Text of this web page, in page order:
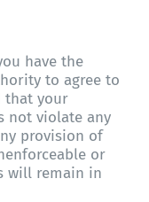
have the
to agree to
that your
not violate any
provision of
or
will remain in